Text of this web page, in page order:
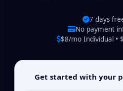
7 days
No payment
$8/mo Individual •
Get started with your